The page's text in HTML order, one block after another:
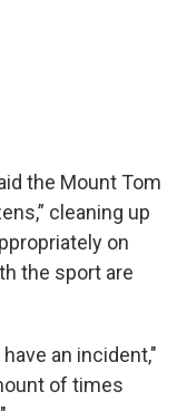
the Mount Tom
cleaning up
on
the sport are
an incident,"
of times